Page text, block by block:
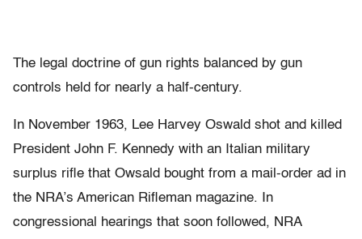
The legal doctrine of gun rights balanced by gun
controls held for nearly a half-century.
In November 1963, Lee Harvey Oswald shot and killed
President John F. Kennedy with an Italian military
surplus rifle that Owsald bought from a mail-order ad in
the NRA’s American Rifleman magazine. In
congressional hearings that soon followed, NRA